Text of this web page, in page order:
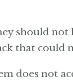
should
that
does not